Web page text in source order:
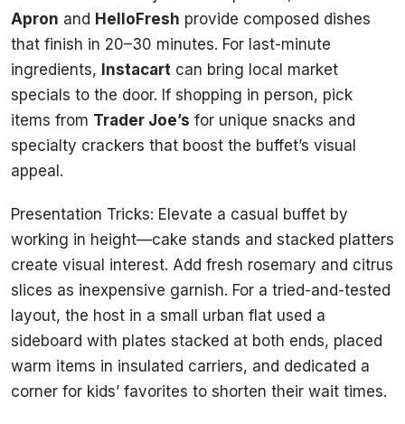
Apron and HelloFresh provide composed dishes
that finish in 20–30 minutes. For last-minute
ingredients, Instacart can bring local market
specials to the door. If shopping in person, pick
items from Trader Joe’s for unique snacks and
specialty crackers that boost the buffet’s visual
appeal.
Presentation Tricks: Elevate a casual buffet by
working in height—cake stands and stacked platters
create visual interest. Add fresh rosemary and citrus
slices as inexpensive garnish. For a tried-and-tested
layout, the host in a small urban flat used a
sideboard with plates stacked at both ends, placed
warm items in insulated carriers, and dedicated a
corner for kids’ favorites to shorten their wait times.